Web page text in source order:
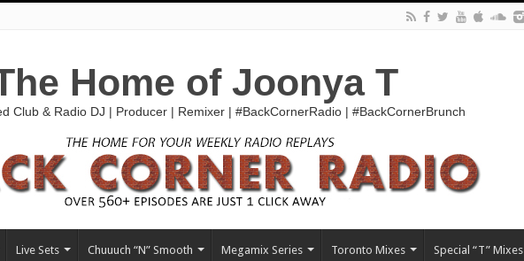
Home of Joonya T
Club & Radio DJ | Producer | Remixer | #BackCornerRadio | #BackCornerBrunch
Live Sets Chuuuch “N” Smooth Megamix Series Toronto Mixes Special “T” Mixes